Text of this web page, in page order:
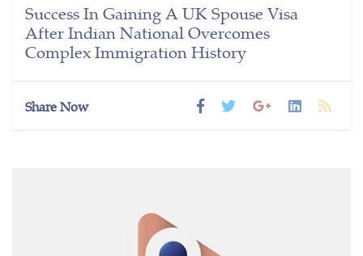
Success In Gaining A UK Spouse Visa
After Indian National Overcomes
Complex Immigration History
Share Now